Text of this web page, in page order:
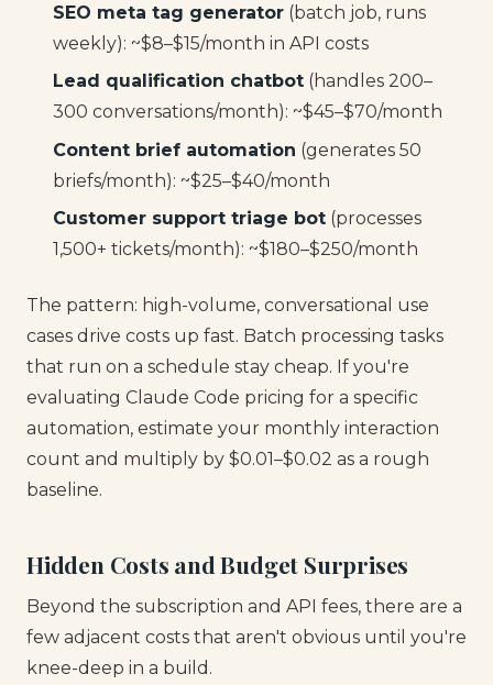
SEO meta tag generator (batch job, runs
weekly): ~$8–$15/month in API costs
Lead qualification chatbot (handles 200–
300 conversations/month): ~$45–$70/month
Content brief automation (generates 50
briefs/month): ~$25–$40/month
Customer support triage bot (processes
1,500+ tickets/month): ~$180–$250/month
The pattern: high-volume, conversational use
cases drive costs up fast. Batch processing tasks
that run on a schedule stay cheap. If you're
evaluating Claude Code pricing for a specific
automation, estimate your monthly interaction
count and multiply by $0.01–$0.02 as a rough
baseline.
Hidden Costs and Budget Surprises
Beyond the subscription and API fees, there are a
few adjacent costs that aren't obvious until you're
knee-deep in a build.